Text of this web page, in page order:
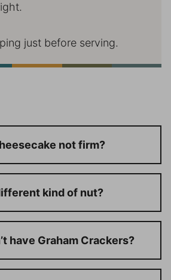
just before serving.
not firm?
kind of nut?
have Graham Crackers?